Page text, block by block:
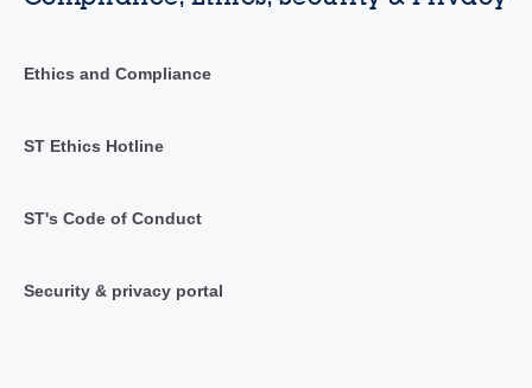
Ethics and Compliance
ST Ethics Hotline
ST's Code of Conduct
Security & privacy portal